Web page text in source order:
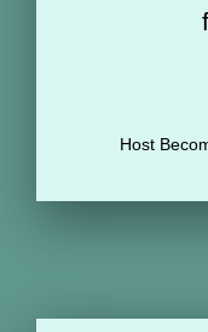
Host